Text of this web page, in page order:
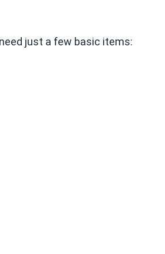
just a few basic items: